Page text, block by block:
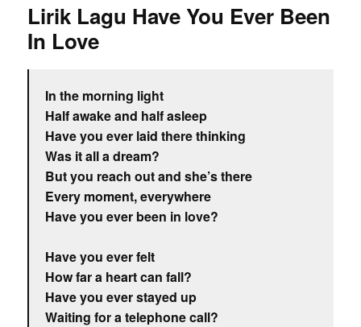
Lirik Lagu Have You Ever Been
In Love
In the morning light
Half awake and half asleep
Have you ever laid there thinking
Was it all a dream?
But you reach out and she’s there
Every moment, everywhere
Have you ever been in love?
Have you ever felt
How far a heart can fall?
Have you ever stayed up
Waiting for a telephone call?